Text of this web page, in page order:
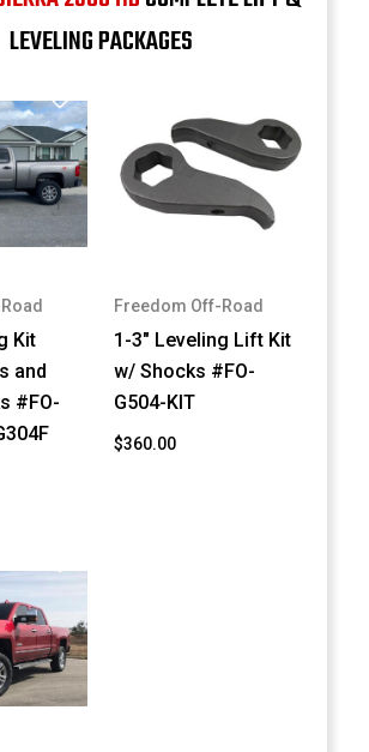
LEVELING PACKAGES
Kit
and
#FO-
Freedom Off-Road
1-3" Leveling Lift Kit
w/ Shocks #FO-
G504-KIT
$360.00